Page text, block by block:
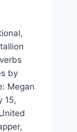
by
Megan
15,